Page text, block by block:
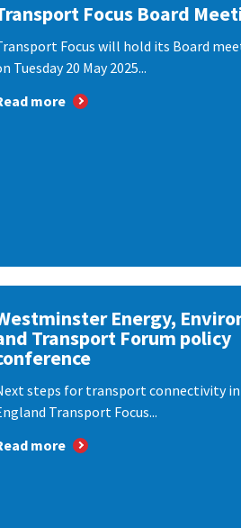
Focus Board
Focus will hold its Board
Tuesday 20 May 2025...
more
Energy,
Transport Forum policy
steps for transport connectivity
Transport Focus...
more